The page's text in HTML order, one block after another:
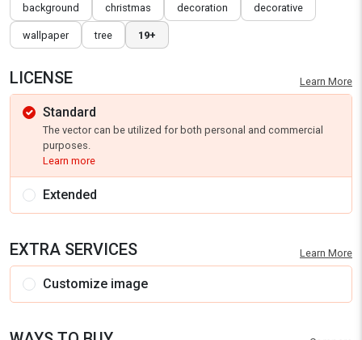
background christmas decoration decorative
wallpaper tree 19+
LICENSE Learn More
Standard
The vector can be utilized for both personal and commercial
purposes.
Learn more
Extended
EXTRA SERVICES Learn More
Customize image